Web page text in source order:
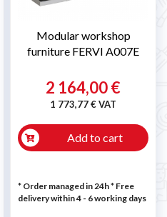
Modular workshop
furniture FERVI A007E
2 164,00 €
1 773,77 € VAT
Add to cart
* Order managed in 24h* Free
delivery within 4 - 6 working days